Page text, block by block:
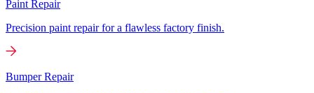
Paint Repair
Precision paint repair for a flawless factory finish.
Bumper Repair